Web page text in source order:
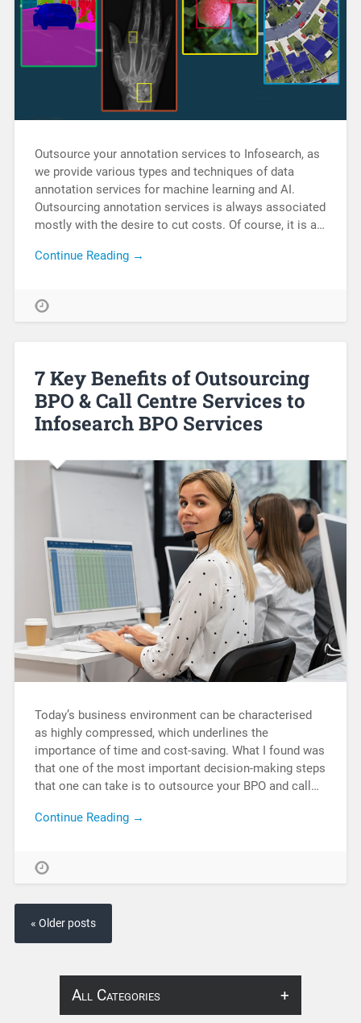
Outsource your annotation services to Infosearch, as
we provide various types and techniques of data
annotation services for machine learning and AI.
Outsourcing annotation services is always associated
mostly with the desire to cut costs. Of course, it is a…
Continue Reading →
7 Key Benefits of Outsourcing
BPO & Call Centre Services to
Infosearch BPO Services
Today’s business environment can be characterised
as highly compressed, which underlines the
importance of time and cost-saving. What I found was
that one of the most important decision-making steps
that one can take is to outsource your BPO and call…
Continue Reading →
« Older posts
All Categories